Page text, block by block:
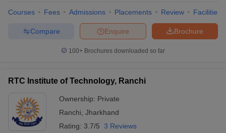
Courses Fees Admissions Placements Review Facilities
Brochure
Enquire
Compare
100+ Brochures downloaded so far
RTC Institute of Technology, Ranchi
Ownership: Private
Ranchi Jharkhand
Rating: 3.7/5 3 Reviews